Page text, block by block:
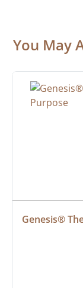
You May
Genesis®